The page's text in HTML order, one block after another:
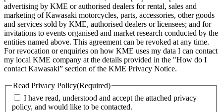
advertising by KME or authorised dealers for rental, sales and
marketing of Kawasaki motorcycles, parts, accessories, other goods
and services sold by KME, authorised dealers or licensees; and for
invitations to events organised and market research conducted by the
entities named above. This agreement can be revoked at any time.
For revocation or enquiries on how KME uses my data I can contact
my local KME company at the details provided in the "How do I
contact Kawasaki” section of the KME Privacy Notice.
Read Privacy Policy(Required)
I have read, understood and accept the attached privacy
policy, and would like to be contacted.